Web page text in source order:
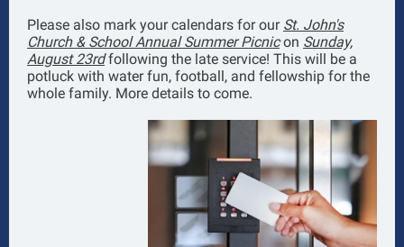
Please also mark your calendars for our St. John's
Church & School Annual Summer Picnicon Sunday,
August 23rdfollowing the late service! This will be a
potluck with water fun, football, and fellowship for the
whole family. More details to come.